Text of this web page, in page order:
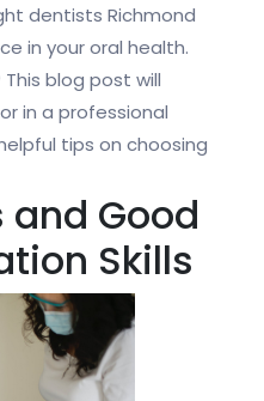
dentists Richmond
in your oral health.
blog post will
in a professional
tips on choosing
and Good
Skills